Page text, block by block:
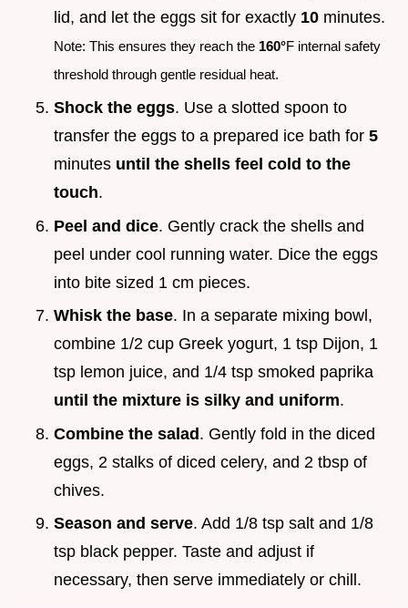
lid, and let the eggs sit for exactly 10 minutes.
Note: This ensures they reach the 160°F internal safety
threshold through gentle residual heat.
Shock the eggs. Use a slotted spoon to
transfer the eggs to a prepared ice bath for 5
minutes until the shells feel cold to the
touch.
Peel and dice. Gently crack the shells and
peel under cool running water. Dice the eggs
into bite sized 1 cm pieces.
Whisk the base. In a separate mixing bowl,
combine 1/2 cup Greek yogurt, 1 tsp Dijon, 1
tsp lemon juice, and 1/4 tsp smoked paprika
until the mixture is silky and uniform.
Combine the salad. Gently fold in the diced
eggs, 2 stalks of diced celery, and 2 tbsp of
chives.
Season and serve. Add 1/8 tsp salt and 1/8
tsp black pepper. Taste and adjust if
necessary, then serve immediately or chill.